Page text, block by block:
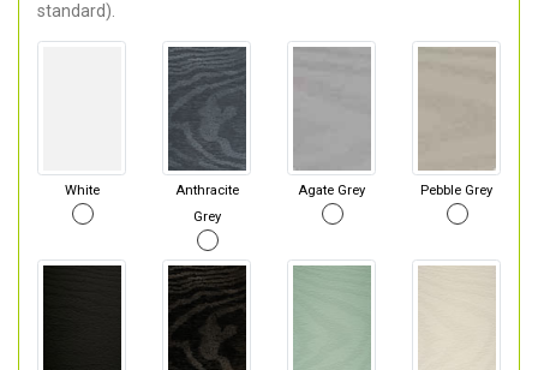
standard).
White
Anthracite
Grey
Agate Grey Pebble Grey